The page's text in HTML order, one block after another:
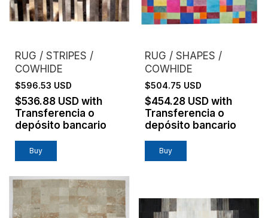
RUG / STRIPES /
COWHIDE
$596.53 USD
$536.88 USD with
Transferencia o
depósito bancario
Buy
RUG / SHAPES /
COWHIDE
$504.75 USD
$454.28 USD with
Transferencia o
depósito bancario
Buy